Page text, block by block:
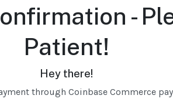
-
Patient!
Hey there!
through Coinbase Commerce